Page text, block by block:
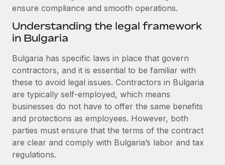
Stay ahead of compliance risks
Device management
Provision and track IT devices globally
Entity setup
Establish compliant entities fast
Mobility & Relocation
Relocate employees with ease
Benefits
Manage employee benefits with ease
global hiring, with no platform switch
Impact BambooHR customers can now hire and manage
global employees right inside the platform they...
Learn More
Transforming fragmented payroll into a single
source of truth with Remote
At a glance Building on its successful partnership with
Remote for Employer of Record (EOR)...
Learn More
Global Payroll
EOR & PEO
Contractor Management
Compliance
Taxes
Work visas & permits
Changelog
ensure compliance and smooth operations.
Understanding the legal framework
in Bulgaria
Bulgaria has specific laws in place that govern
contractors, and it is essential to be familiar with
these to avoid legal issues. Contractors in Bulgaria
are typically self-employed, which means
businesses do not have to offer the same benefits
and protections as employees. However, both
parties must ensure that the terms of the contract
are clear and comply with Bulgaria’s labor and tax
regulations.